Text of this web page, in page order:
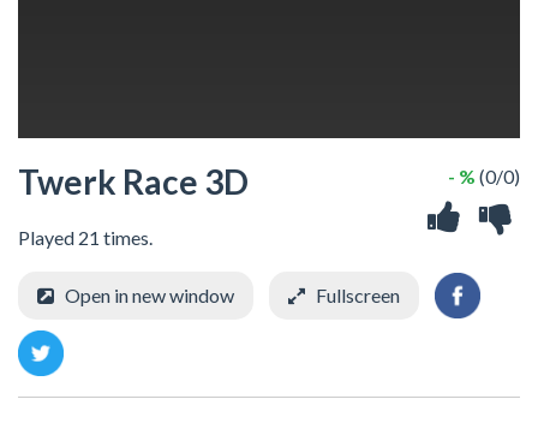
Twerk Race 3D
Played 21 times.
- % (0/0)
Open in new window Fullscreen